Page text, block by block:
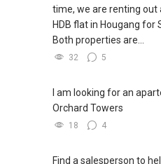
time, we are renting out
HDB flat in Hougang for
Both properties are...
32 5
I am looking for an
Orchard Towers
18 4
Find a salesperson to